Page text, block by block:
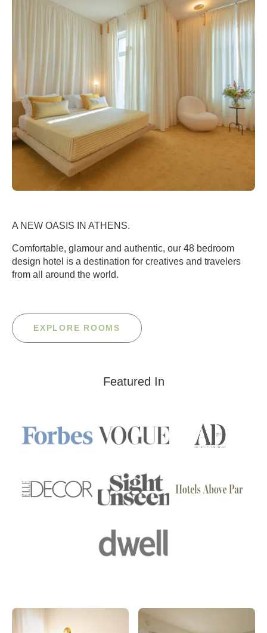
A NEW OASIS IN ATHENS.
Comfortable, glamour and authentic, our 48 bedroom
design hotel is a destination for creatives and travelers
from all around the world.
EXPLORE ROOMS
Featured In
Vogue
sightunseen